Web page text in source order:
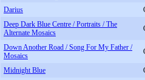
Darius
Deep Dark Blue Centre / Portraits / The
Alternate Mosaics
Down Another Road / Song For My Father /
Mosaics
Midnight Blue